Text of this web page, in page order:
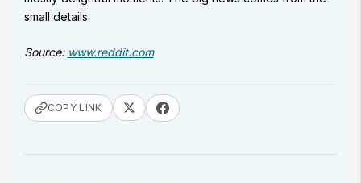
small details.
Source: www.reddit.com
COPY LINK